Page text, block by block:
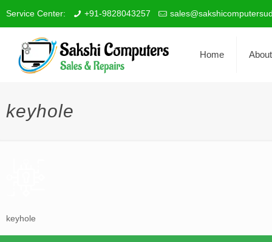
Service Center: +91-9828043257
Home
keyhole
keyhole